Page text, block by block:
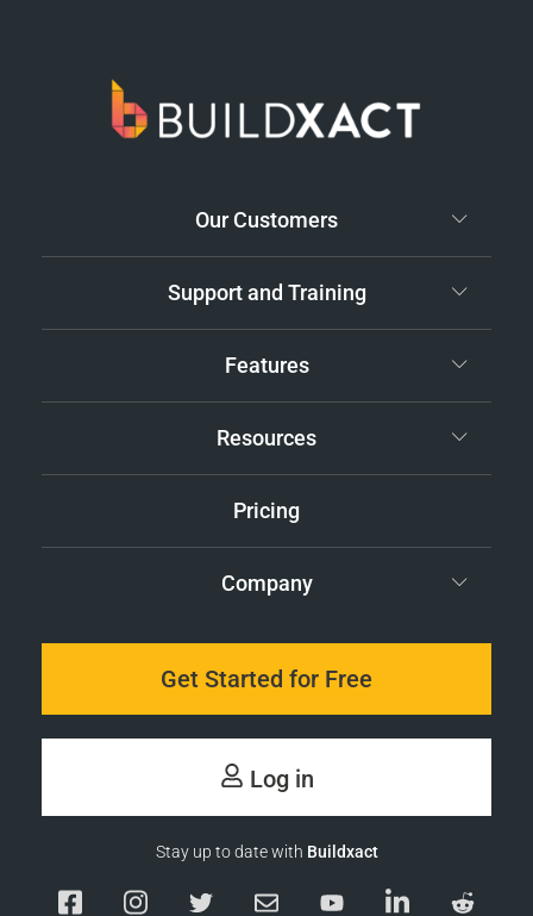
Our Customers
Support and Training
Features
Resources
Pricing
Company
Get Started for Free
Log in
Stay up to date with Buildxact